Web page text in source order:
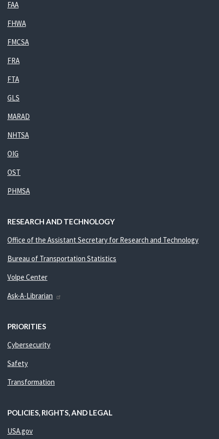
FAA
FHWA
FMCSA
FRA
FTA
GLS
MARAD
NHTSA
OIG
OST
PHMSA
RESEARCH AND TECHNOLOGY
Office of the Assistant Secretary for Research and Technology
Bureau of Transportation Statistics
Volpe Center
Ask-A-Librarian
PRIORITIES
Cybersecurity
Safety
Transformation
POLICIES, RIGHTS, AND LEGAL
USA.gov